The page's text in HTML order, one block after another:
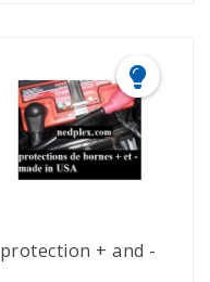
protection + and -